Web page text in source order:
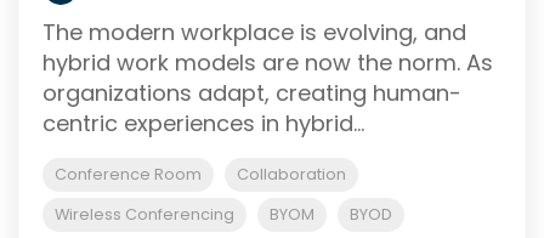
The modern workplace is evolving, and
hybrid work models are now the norm. As
organizations adapt, creating human-
centric experiences in hybrid...
Conference Room
Collaboration
Wireless Conferencing
BYOM
BYOD